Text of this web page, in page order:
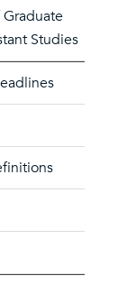
Studies